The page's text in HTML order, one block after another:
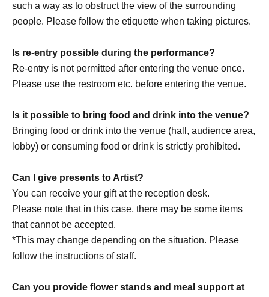
such a way as to obstruct the view of the surrounding
people. Please follow the etiquette when taking pictures.
Is re-entry possible during the performance?
Re-entry is not permitted after entering the venue once.
Please use the restroom etc. before entering the venue.
Is it possible to bring food and drink into the venue?
Bringing food or drink into the venue (hall, audience area,
lobby) or consuming food or drink is strictly prohibited.
Can I give presents to Artist?
You can receive your gift at the reception desk.
Please note that in this case, there may be some items
that cannot be accepted.
*This may change depending on the situation. Please
follow the instructions of staff.
Can you provide flower stands and meal support at